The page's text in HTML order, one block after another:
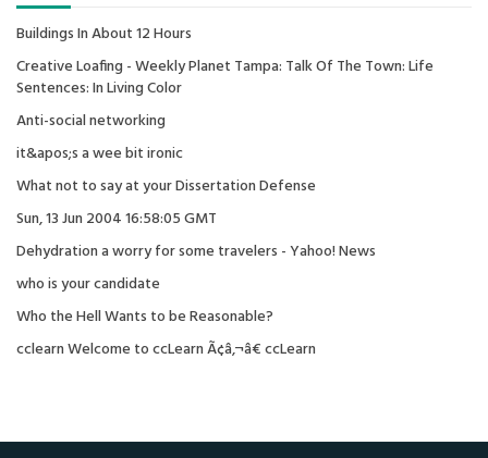
Buildings In About 12 Hours
Creative Loafing - Weekly Planet Tampa: Talk Of The Town: Life
Sentences: In Living Color
Anti-social networking
it&apos;s a wee bit ironic
What not to say at your Dissertation Defense
Sun, 13 Jun 2004 16:58:05 GMT
Dehydration a worry for some travelers - Yahoo! News
who is your candidate
Who the Hell Wants to be Reasonable?
cclearn Welcome to ccLearn Ã¢â‚¬â€ ccLearn